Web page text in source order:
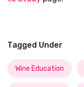
Tagged Under
Wine Education